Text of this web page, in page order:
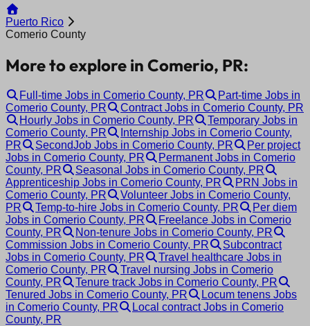
Puerto Rico
Comerio County
More to explore in Comerio, PR:
Full-time Jobs in Comerio County, PR
Part-time Jobs in
Comerio County, PR
Contract Jobs in Comerio County, PR
Hourly Jobs in Comerio County, PR
Temporary Jobs in
Comerio County, PR
Internship Jobs in Comerio County,
PR
SecondJob Jobs in Comerio County, PR
Per project
Jobs in Comerio County, PR
Permanent Jobs in Comerio
County, PR
Seasonal Jobs in Comerio County, PR
Apprenticeship Jobs in Comerio County, PR
PRN Jobs in
Comerio County, PR
Volunteer Jobs in Comerio County,
PR
Temp-to-hire Jobs in Comerio County, PR
Per diem
Jobs in Comerio County, PR
Freelance Jobs in Comerio
County, PR
Non-tenure Jobs in Comerio County, PR
Commission Jobs in Comerio County, PR
Subcontract
Jobs in Comerio County, PR
Travel healthcare Jobs in
Comerio County, PR
Travel nursing Jobs in Comerio
County, PR
Tenure track Jobs in Comerio County, PR
Tenured Jobs in Comerio County, PR
Locum tenens Jobs
in Comerio County, PR
Local contract Jobs in Comerio
County, PR